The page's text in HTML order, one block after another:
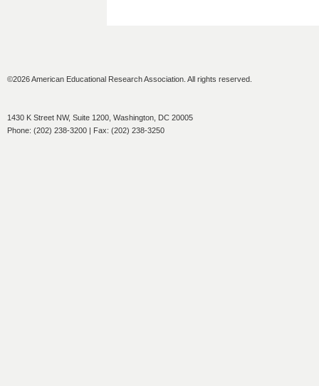
©2026 American Educational Research Association. All rights reserved.
1430 K Street NW, Suite 1200, Washington, DC 20005
Phone: (202) 238-3200 | Fax: (202) 238-3250